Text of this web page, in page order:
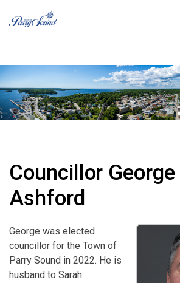
Councillor George
Ashford
George was elected
councillor for the Town of
Parry Sound in 2022. He is
husband to Sarah